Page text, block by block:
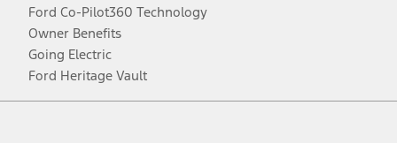
Ford Co-Pilot360 Technology
Owner Benefits
Going Electric
Ford Heritage Vault
Facebook
TwitterYoutubeInstagram
Threads
TikTok